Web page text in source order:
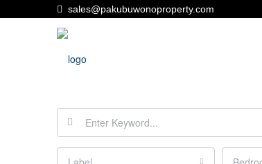
sales@pakubuwonoproperty.com